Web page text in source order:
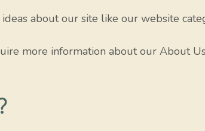
about our site like our website
more information about our About